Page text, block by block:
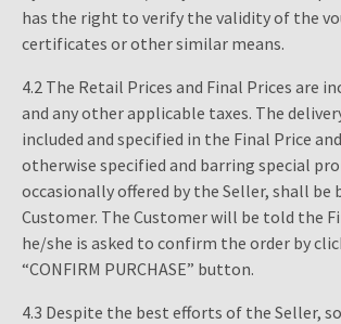
has the right to verify the validity of the
certificates or other similar means.
4.2 The Retail Prices and Final Prices are
and any other applicable taxes. The
included and specified in the Final Price
otherwise specified and barring special
occasionally offered by the Seller, shall be
Customer. The Customer will be told the
he/she is asked to confirm the order by
“CONFIRM PURCHASE” button.
4.3 Despite the best efforts of the Seller,